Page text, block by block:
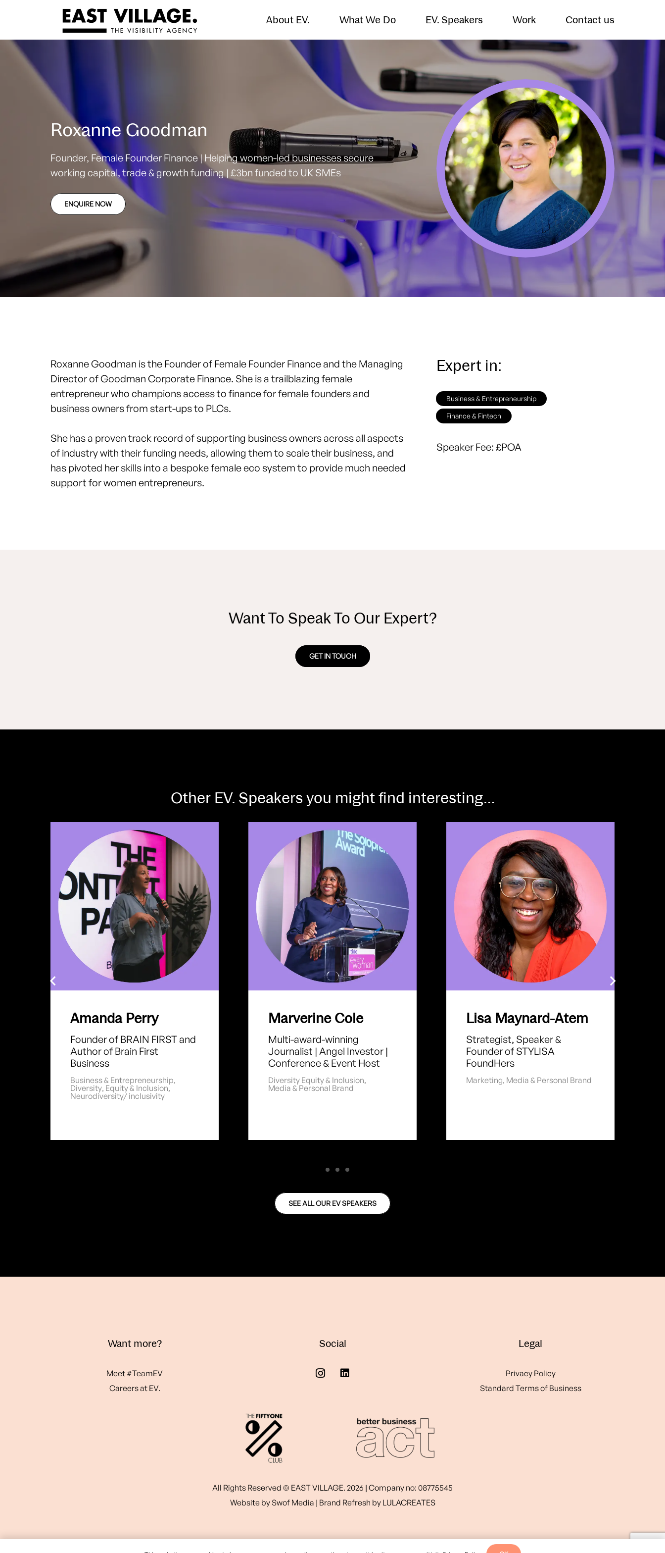
About EV. What We Do EV. Speakers Work Contact us
Roxanne Goodman
Founder, Female Founder Finance | Helping women-led businesses secure
working capital, trade & growth funding | £3bn funded to UK SMEs
ENQUIRE NOW
Roxanne Goodman is the Founder of Female Founder Finance and the Managing
Director of Goodman Corporate Finance. She is a trailblazing female
entrepreneur who champions access to finance for female founders and
business owners from start-ups to PLCs.
She has a proven track record of supporting business owners across all aspects
of industry with their funding needs, allowing them to scale their business, and
has pivoted her skills into a bespoke female eco system to provide much needed
support for women entrepreneurs.
Expert in:
Business & Entrepreneurship
Finance & Fintech
Speaker Fee: £POA
Want To Speak To Our Expert?
GET IN TOUCH
Other EV. Speakers you might find interesting…
Amanda Perry
Founder of BRAIN FIRST and
Author of Brain First
Business
Business & Entrepreneurship,
Diversity, Equity & Inclusion,
Neurodiversity/ inclusivity
Marverine Cole
Multi-award-winning
Journalist | Angel Investor |
Conference & Event Host
Diversity Equity & Inclusion,
Media & Personal Brand
Lisa Maynard-Atem
Strategist, Speaker &
Founder of STYLISA
FoundHers
Marketing, Media & Personal Brand
SEE ALL OUR EV SPEAKERS
Want more?
Meet #TeamEV
Careers at EV.
Social Legal
Privacy Policy
Standard Terms of Business
All Rights Reserved © EAST VILLAGE. 2026 | Company no: 08775545
Website by Swof Media | Brand Refresh by LULACREATES